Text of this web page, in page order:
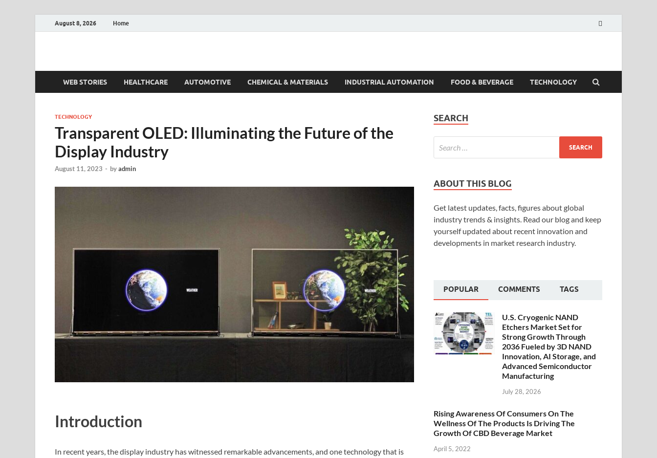
August 8, 2026 Home
Fact.MR Blog
WEB STORIES HEALTHCARE AUTOMOTIVE CHEMICAL & MATERIALS INDUSTRIAL AUTOMATION FOOD & BEVERAGE TECHNOLOGY
TECHNOLOGY
Transparent OLED: Illuminating the Future of the
Display Industry
August 11, 2023 - byadmin
Introduction
In recent years, the display industry has witnessed remarkable advancements, and one technology that is
SEARCH
ABOUT THIS BLOG
Get latest updates, facts, figures about global
industry trends & insights. Read our blog and keep
yourself updated about recent innovation and
developments in market research industry.
POPULAR COMMENTS TAGS
U.S. Cryogenic NAND
Etchers Market Set for
Strong Growth Through
2036 Fueled by 3D NAND
Innovation, AI Storage, and
Advanced Semiconductor
Manufacturing
July 28, 2026
Rising Awareness Of Consumers On The
Wellness Of The Products Is Driving The
Growth Of CBD Beverage Market
April 5, 2022